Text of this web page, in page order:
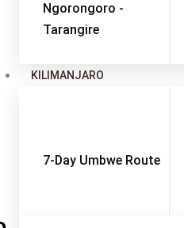
Ngorongoro -
Tarangire
KILIMANJARO
7-Day Umbwe Route